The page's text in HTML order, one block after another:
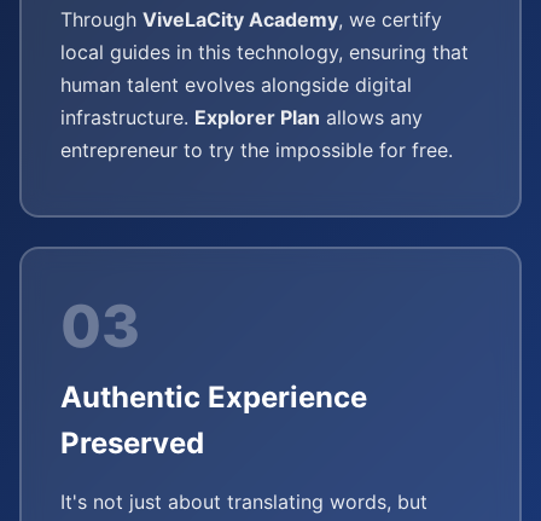
Through ViveLaCity Academy, we certify
local guides in this technology, ensuring that
human talent evolves alongside digital
infrastructure. Explorer Plan allows any
entrepreneur to try the impossible for free.
03
Authentic Experience
Preserved
It's not just about translating words, but